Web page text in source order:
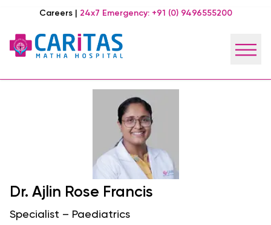
Careers| 24x7 Emergency: +91 (0) 9496555200
Dr. Ajlin Rose Francis
Specialist – Paediatrics